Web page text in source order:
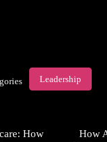
Leadership
How
How